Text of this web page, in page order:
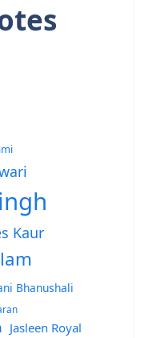
Kaur
Bhanushali
Jasleen Royal